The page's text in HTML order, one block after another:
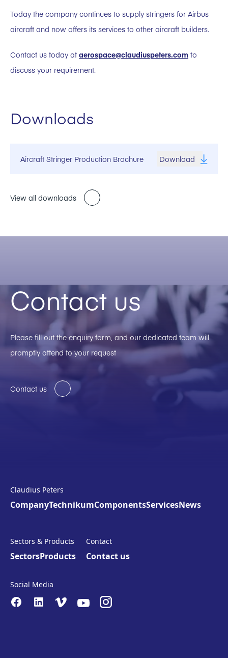
Today the company continues to supply stringers for Airbus
aircraft and now offers its services to other aircraft builders.
Contact us today at aerospace@claudiuspeters.com to
discuss your requirement.
Downloads
Aircraft Stringer Production Brochure Download
View all downloads
Contact us
Please fill out the enquiry form, and our dedicated team will
promptly attend to your request
Contact us
Claudius Peters
CompanyTechnikumComponentsServicesNews
Sectors & Products
SectorsProducts
Contact
Contact us
Social Media